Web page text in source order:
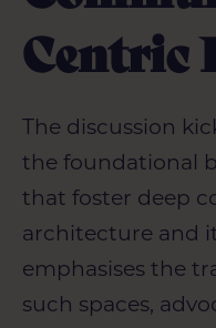
Centric
The discussion
the foundational
that foster deep
architecture and
emphasises the
such spaces,